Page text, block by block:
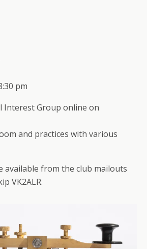
pm
Interest Group online on
and practices with various
available from the club mailouts
VK2ALR.